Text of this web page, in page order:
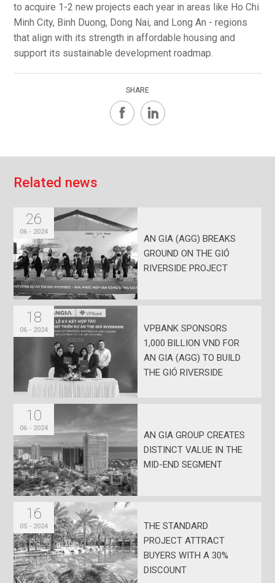
to acquire 1-2 new projects each year in areas like Ho Chi
Minh City, Binh Duong, Dong Nai, and Long An - regions
that align with its strength in affordable housing and
support its sustainable development roadmap.
SHARE
Related news
26
06 - 2024
AN GIA (AGG) BREAKS
GROUND ON THE GIÓ
RIVERSIDE PROJECT
18
06 - 2024
VPBANK SPONSORS
1,000 BILLION VND FOR
AN GIA (AGG) TO BUILD
THE GIÓ RIVERSIDE
10
06 - 2024
AN GIA GROUP CREATES
DISTINCT VALUE IN THE
MID-END SEGMENT
16
05 - 2024
THE STANDARD
PROJECT ATTRACT
BUYERS WITH A 30%
DISCOUNT